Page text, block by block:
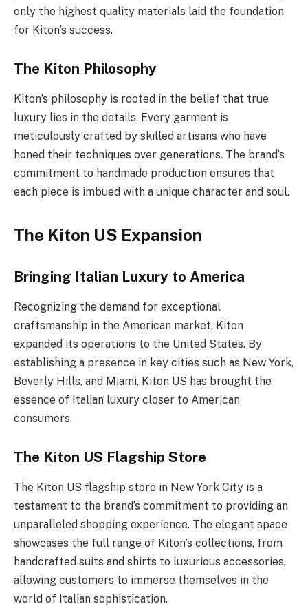
only the highest quality materials laid the foundation
for Kiton’s success.
The Kiton Philosophy
Kiton’s philosophy is rooted in the belief that true
luxury lies in the details. Every garment is
meticulously crafted by skilled artisans who have
honed their techniques over generations. The brand’s
commitment to handmade production ensures that
each piece is imbued with a unique character and soul.
The Kiton US Expansion
Bringing Italian Luxury to America
Recognizing the demand for exceptional
craftsmanship in the American market, Kiton
expanded its operations to the United States. By
establishing a presence in key cities such as New York,
Beverly Hills, and Miami, Kiton US has brought the
essence of Italian luxury closer to American
consumers.
The Kiton US Flagship Store
The Kiton US flagship store in New York City is a
testament to the brand’s commitment to providing an
unparalleled shopping experience. The elegant space
showcases the full range of Kiton’s collections, from
handcrafted suits and shirts to luxurious accessories,
allowing customers to immerse themselves in the
world of Italian sophistication.